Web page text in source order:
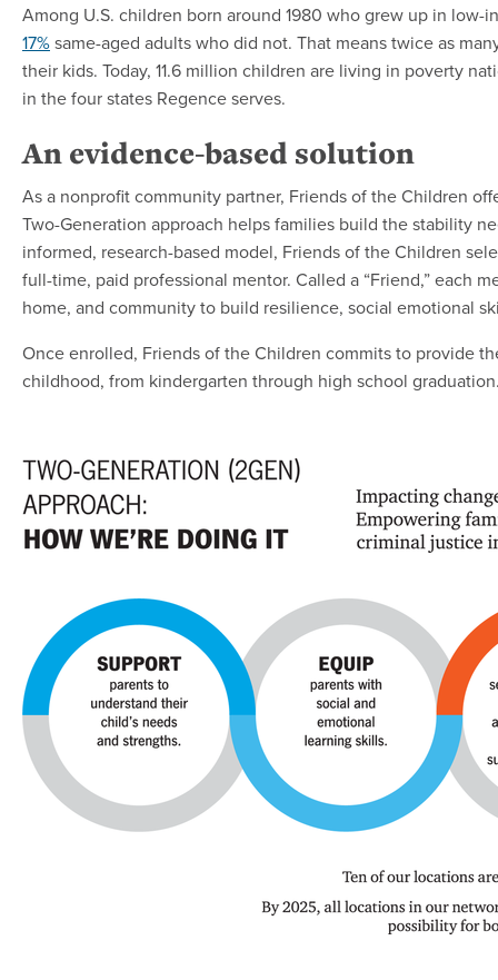
Among U.S. children born around 1980 who grew up in low-
17%same-aged adults who did not. That means twice as
their kids. Today, 11.6 million children are living in poverty
in the four states Regence serves.
An evidence-based solution
As a nonprofit community partner, Friends of the Children
Two-Generation approach helps families build the stability
informed, research-based model, Friends of the Children
full-time, paid professional mentor. Called a “Friend,” each
home, and community to build resilience, social emotional
Once enrolled, Friends of the Children commits to provide
childhood, from kindergarten through high school